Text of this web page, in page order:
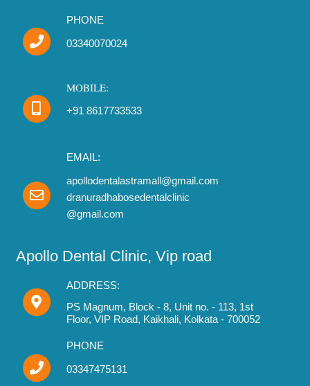
PHONE
03340070024
MOBILE:
+91 8617733533
EMAIL:
apollodentalastramall@gmail.com
dranuradhabosedentalclinic
@gmail.com
Apollo Dental Clinic, Vip road
ADDRESS:
PS Magnum, Block - 8, Unit no. - 113, 1st
Floor, VIP Road, Kaikhali, Kolkata - 700052
PHONE
03347475131